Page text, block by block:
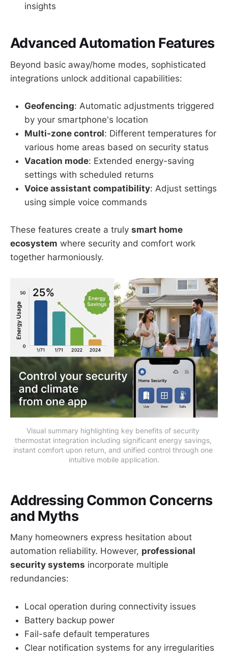
insights
Advanced Automation Features
Beyond basic away/home modes, sophisticated
integrations unlock additional capabilities:
Geofencing: Automatic adjustments triggered
by your smartphone's location
Multi-zone control: Different temperatures for
various home areas based on security status
Vacation mode: Extended energy-saving
settings with scheduled returns
Voice assistant compatibility: Adjust settings
using simple voice commands
These features create a truly smart home
ecosystem where security and comfort work
together harmoniously.
Visual summary highlighting key benefits of security
thermostat integration including significant energy savings,
instant comfort upon return, and unified control through one
intuitive mobile application.
Addressing Common Concerns
and Myths
Many homeowners express hesitation about
automation reliability. However, professional
security systems incorporate multiple
redundancies:
Local operation during connectivity issues
Battery backup power
Fail-safe default temperatures
Clear notification systems for any irregularities